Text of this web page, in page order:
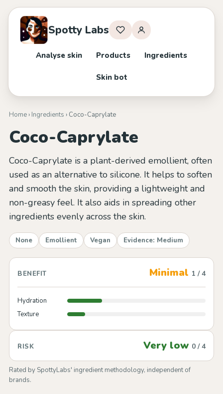
Spotty Labs
Analyse skin Products Ingredients
Skin bot
Home› Ingredients › Coco-Caprylate
Coco-Caprylate
Coco-Caprylate is a plant-derived emollient, often
used as an alternative to silicone. It helps to soften
and smooth the skin, providing a lightweight and
non-greasy feel. It also aids in spreading other
ingredients evenly across the skin.
None Emollient Vegan Evidence: Medium
BENEFIT Minimal 1 / 4
Hydration
Texture
RISK Very low 0 / 4
Rated by SpottyLabs' ingredient methodology, independent of
brands.